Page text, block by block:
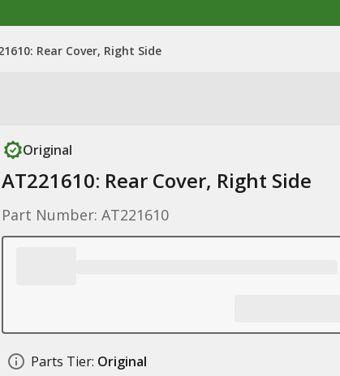
Rear Cover, Right Side
Original
AT221610: Rear Cover, Right Side
Part Number: AT221610
Parts Tier: Original